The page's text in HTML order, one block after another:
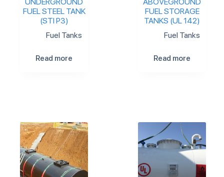
FUEL STEEL TANK
(STI P3)
Fuel Tanks
Read more
FUEL STORAGE
TANKS (UL 142)
Fuel Tanks
Read more